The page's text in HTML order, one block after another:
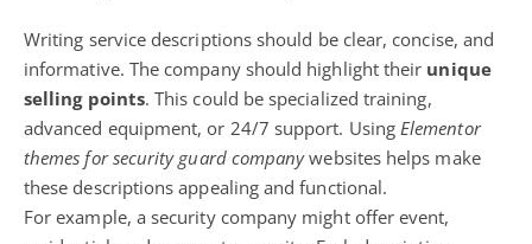
Writing service descriptions should be clear, concise, and
informative. The company should highlight their unique
selling points. This could be specialized training,
advanced equipment, or 24/7 support. Using Elementor
themes for security guard companywebsites helps make
these descriptions appealing and functional.
For example, a security company might offer event,